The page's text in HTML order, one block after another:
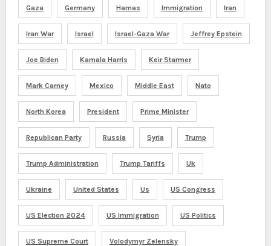
Gaza Germany Hamas Immigration Iran
Iran War Israel Israel-Gaza War Jeffrey Epstein
Joe Biden Kamala Harris Keir Starmer
Mark Carney Mexico Middle East Nato
North Korea President Prime Minister
Republican Party Russia Syria Trump
Trump Administration Trump Tariffs Uk
Ukraine United States Us US Congress
US Election 2024 US Immigration US Politics
US Supreme Court Volodymyr Zelensky